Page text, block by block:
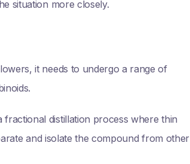
situation more closely.
it needs to undergo a range of
distillation process where thin
and isolate the compound from other